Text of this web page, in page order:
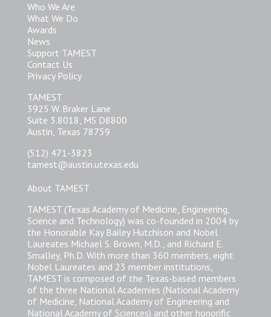
Who We Are
What We Do
Awards
News
Support TAMEST
Contact Us
Privacy Policy
TAMEST
3925 W. Braker Lane
Suite 3.8018, MS D8800
Austin, Texas 78759
(512) 471-3823
tamest@austin.utexas.edu
About TAMEST
TAMEST (Texas Academy of Medicine, Engineering,
Science and Technology) was co-founded in 2004 by
the Honorable Kay Bailey Hutchison and Nobel
Laureates Michael S. Brown, M.D., and Richard E.
Smalley, Ph.D. With more than 360 members, eight
Nobel Laureates and 23 member institutions,
TAMEST is composed of the Texas-based members
of the three National Academies (National Academy
of Medicine, National Academy of Engineering and
National Academy of Sciences) and other honorific